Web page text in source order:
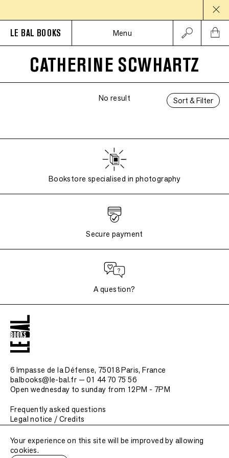
LE BAL BOOKS Menu
CATHERINE SCWHARTZ
Sort & Filter
No result
Bookstore specialised in photography
Secure payment
A question?
6 Impasse de la Défense, 75018 Paris, France
balbooks@le-bal.fr — 01 44 70 75 56
Open wednesday to sunday from 12PM - 7PM
Frequently asked questions
Legal notice / Credits
Submit a publication
Your experience on this site will be improved by allowing
cookies.